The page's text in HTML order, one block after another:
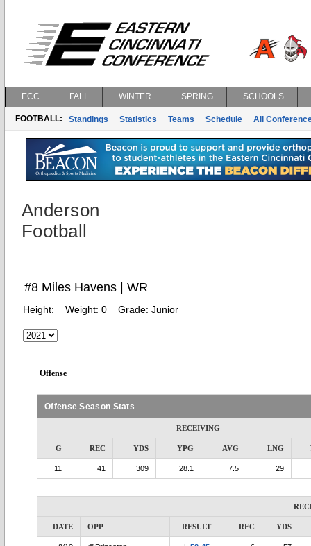
ECC FALL WINTER SPRING SCHOOLS
FOOTBALL: Standings Statistics Teams Schedule All
Anderson
Football
#8 Miles Havens | WR
Height: Weight: 0 Grade: Junior
Offense
Offense Season Stats
RECEIVING
G REC YDS YPG AVG LNG
11 41 309 28.1 7.5 29
DATE OPP RESULT REC YDS